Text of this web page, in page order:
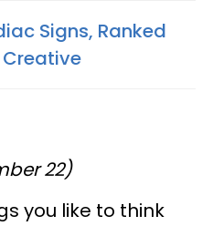
Signs, Ranked
Creative
22)
you like to think